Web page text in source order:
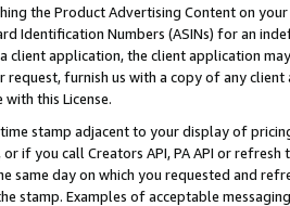
the Product Advertising Content on
Identification Numbers (ASINs) for an
client application, the client application
request, furnish us with a copy of any
this License.
stamp adjacent to your display of
if you call Creators API, PA API or
same day on which you requested and
stamp. Examples of acceptable